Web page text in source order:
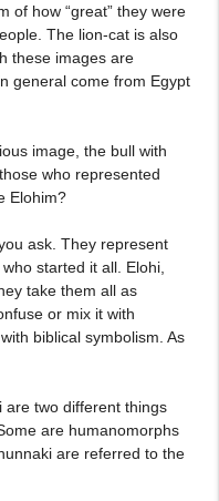
of how “great” they were
The lion-cat is also
these images are
general come from Egypt
image, the bull with
who represented
Elohim?
ask. They represent
started it all. Elohi,
take them all as
or mix it with
biblical symbolism. As
are two different things
are humanomorphs
are referred to the